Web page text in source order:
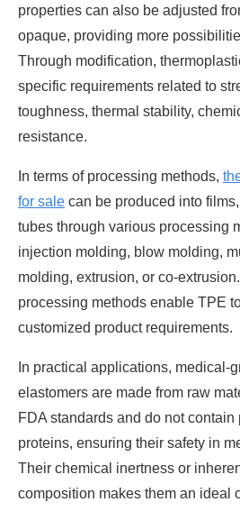
properties can also be adjusted
opaque, providing more
Through modification,
specific requirements related to
toughness, thermal stability,
resistance.
In terms of processing methods,
for sale can be produced into
tubes through various processing
injection molding, blow molding,
molding, extrusion, or co-
processing methods enable TPE
customized product requirements.
In practical applications, medical-
elastomers are made from raw
FDA standards and do not
proteins, ensuring their safety in
Their chemical inertness or
composition makes them an ideal